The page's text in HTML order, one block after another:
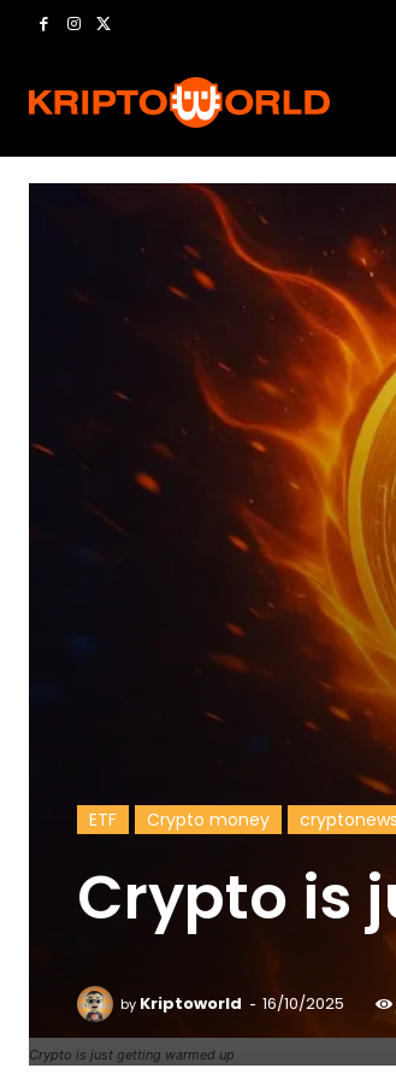
Crypto is just getting warmed up
ETF Crypto money cryptonews
Crypto is
by Kriptoworld - 16/10/2025